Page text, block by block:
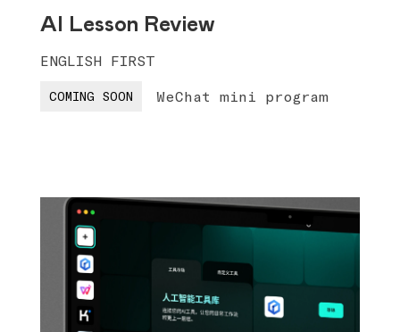
AI Lesson Review
ENGLISH FIRST
COMING SOON WeChat mini program